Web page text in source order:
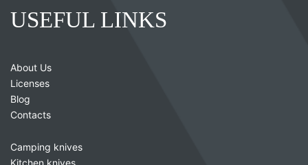
USEFUL LINKS
About Us
Licenses
Blog
Contacts
Camping knives
Kitchen knives